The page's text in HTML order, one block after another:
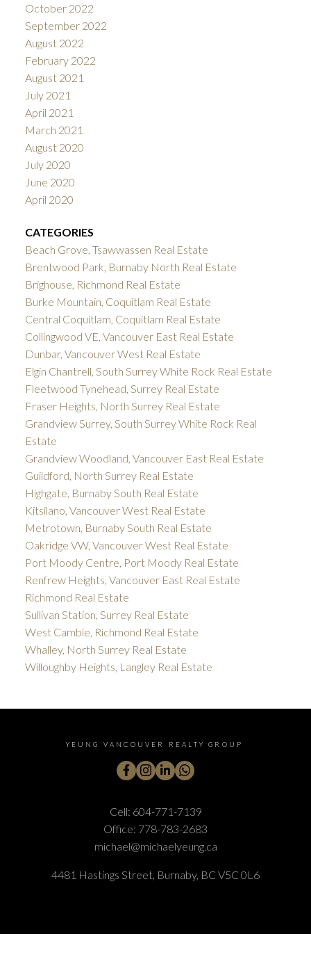
October 2022
September 2022
August 2022
February 2022
August 2021
July 2021
April 2021
March 2021
August 2020
July 2020
June 2020
April 2020
CATEGORIES
Beach Grove, Tsawwassen Real Estate
Brentwood Park, Burnaby North Real Estate
Brighouse, Richmond Real Estate
Burke Mountain, Coquitlam Real Estate
Central Coquitlam, Coquitlam Real Estate
Collingwood VE, Vancouver East Real Estate
Dunbar, Vancouver West Real Estate
Elgin Chantrell, South Surrey White Rock Real Estate
Fleetwood Tynehead, Surrey Real Estate
Fraser Heights, North Surrey Real Estate
Grandview Surrey, South Surrey White Rock Real
Estate
Grandview Woodland, Vancouver East Real Estate
Guildford, North Surrey Real Estate
Highgate, Burnaby South Real Estate
Kitsilano, Vancouver West Real Estate
Metrotown, Burnaby South Real Estate
Oakridge VW, Vancouver West Real Estate
Port Moody Centre, Port Moody Real Estate
Renfrew Heights, Vancouver East Real Estate
Richmond Real Estate
Sullivan Station, Surrey Real Estate
West Cambie, Richmond Real Estate
Whalley, North Surrey Real Estate
Willoughby Heights, Langley Real Estate
YEUNG VANCOUVER REALTY GROUP
Cell: 604-771-7139
Office: 778-783-2683
michael@michaelyeung.ca
4481 Hastings Street, Burnaby, BC V5C 0L6